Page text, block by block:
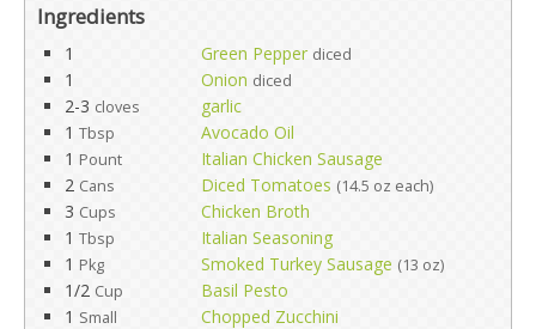
Ingredients
1 Green Pepper diced
1 Onion diced
2-3 cloves
garlic
1 Tbsp
Avocado Oil
1 Pount
Italian Chicken Sausage
2 Cans Diced Tomatoes (14.5 oz each)
3 Cups
Chicken Broth
1 Tbsp
Italian Seasoning
1 Pkg Smoked Turkey Sausage (13 oz)
1/2 Cup
Basil Pesto
1 Small
Chopped Zucchini